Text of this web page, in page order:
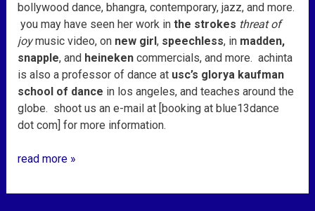
bollywood dance, bhangra, contemporary, jazz, and more.
you may have seen her work in the strokes threat of
joymusic video, on new girl , speechless, in madden,
snapple, and heinekencommercials, and more. achinta
is also a professor of dance at usc’s glorya kaufman
school of dance in los angeles, and teaches around the
globe. shoot us an e-mail at [booking at blue13dance
dot com] for more information.
read more »